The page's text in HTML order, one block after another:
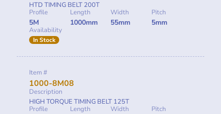
HTD TIMING BELT 200T
Profile
5M
Length
1000mm
Width
55mm
Pitch
5mm
Availability
In Stock
Item #
1000-8M08
Description
HIGH TORQUE TIMING BELT 125T
Profile
Length Width Pitch